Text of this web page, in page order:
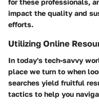
for these professionals,
impact the quality and
efforts.
Utilizing Online
In today's tech-savvy
place we turn to when
searches yield fruitful
tactics to help you